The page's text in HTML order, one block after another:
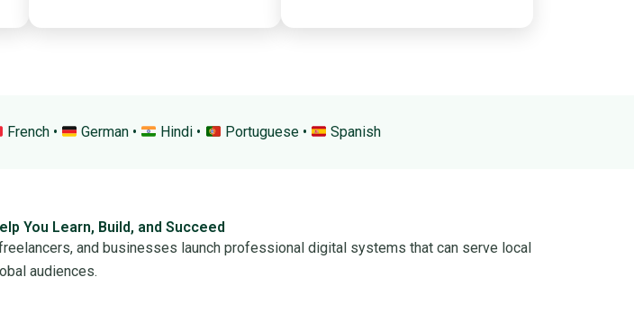
French • German • Hindi • Portuguese • Spanish
You Learn, Build, and Succeed
and businesses launch professional digital systems that can serve local
audiences.